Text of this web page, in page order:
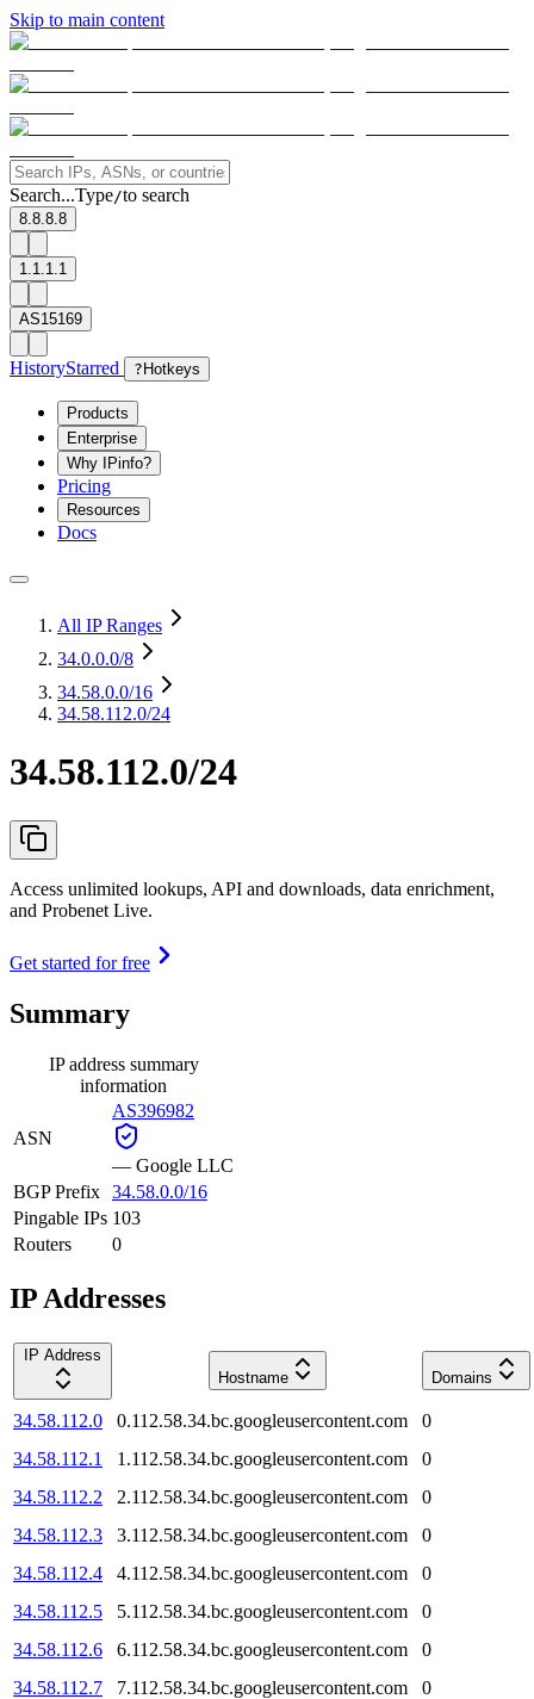
Skip to main content
Search...Type/to search
8.8.8.8
1.1.1.1
AS15169
HistoryStarred ? Hotkeys
Products
Enterprise
Why IPinfo?
Pricing
Resources
Docs
All IP Ranges
34.0.0.0/8
34.58.0.0/16
34.58.112.0/24
34.58.112.0/24
Access unlimited lookups, API and downloads, data enrichment,
and Probenet Live.
Get started for free
Summary
IP address summary
information
ASN
AS396982
— Google LLC
BGP Prefix 34.58.0.0/16
Pingable IPs 103
Routers
0
IP Addresses
IP Address
Hostname
Domains
34.58.112.0 0.112.58.34.bc.googleusercontent.com
0
34.58.112.1
1.112.58.34.bc.googleusercontent.com
0
34.58.112.2
2.112.58.34.bc.googleusercontent.com
0
34.58.112.3
3.112.58.34.bc.googleusercontent.com
0
34.58.112.4
4.112.58.34.bc.googleusercontent.com
0
34.58.112.5
5.112.58.34.bc.googleusercontent.com
0
34.58.112.6
6.112.58.34.bc.googleusercontent.com
0
34.58.112.7
7.112.58.34.bc.googleusercontent.com
0